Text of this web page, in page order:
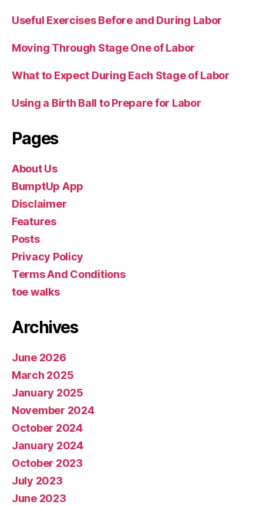
Useful Exercises Before and During Labor
Moving Through Stage One of Labor
What to Expect During Each Stage of Labor
Using a Birth Ball to Prepare for Labor
Pages
About Us
BumptUp App
Disclaimer
Features
Posts
Privacy Policy
Terms And Conditions
toe walks
Archives
June 2026
March 2025
January 2025
November 2024
October 2024
January 2024
October 2023
July 2023
June 2023